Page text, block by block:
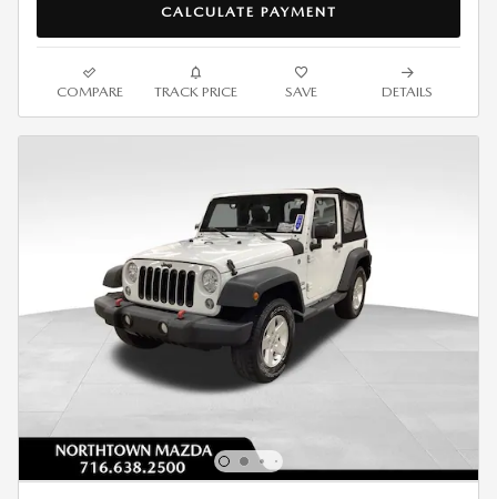
CALCULATE PAYMENT
COMPARE TRACK PRICE SAVE DETAILS